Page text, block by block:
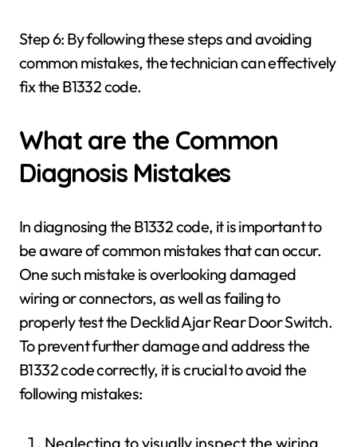
Step 6: By following these steps and avoiding
common mistakes, the technician can effectively
fix the B1332 code.
What are the Common
Diagnosis Mistakes
In diagnosing the B1332 code, it is important to
be aware of common mistakes that can occur.
One such mistake is overlooking damaged
wiring or connectors, as well as failing to
properly test the Decklid Ajar Rear Door Switch.
To prevent further damage and address the
B1332 code correctly, it is crucial to avoid the
following mistakes:
Neglecting to visually inspect the wiring